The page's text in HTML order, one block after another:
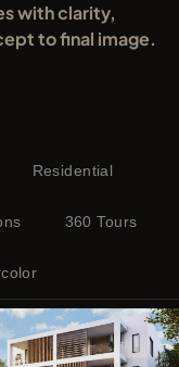
with clarity,
to final image.
Residential
360 Tours